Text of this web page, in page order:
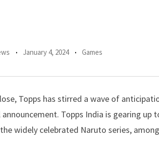
January 4, 2024 Games
Topps has stirred a wave of
Topps India is gearing up
widely celebrated Naruto series,